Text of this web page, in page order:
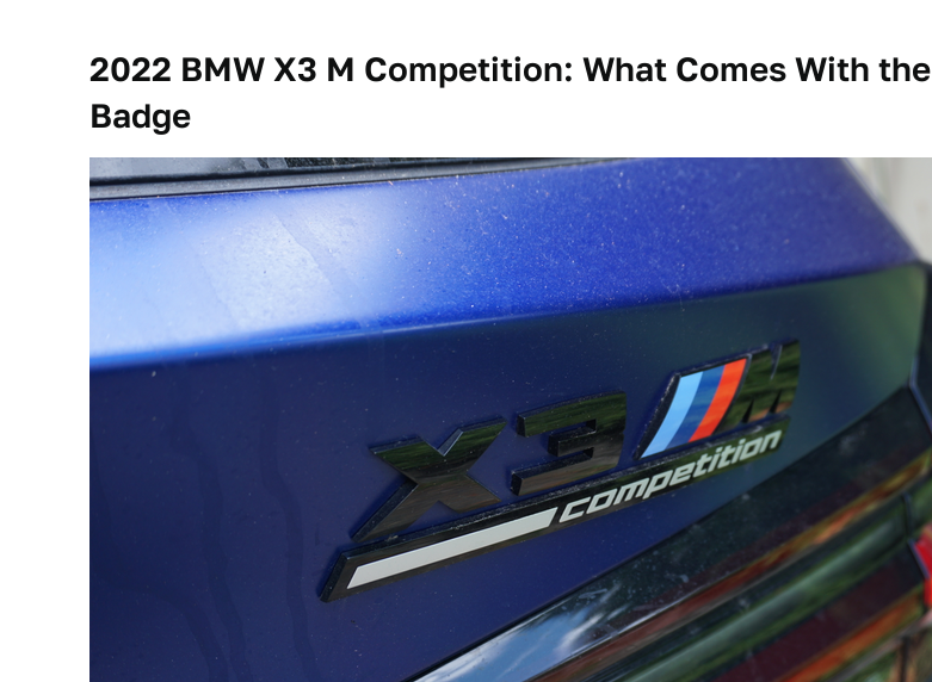
2022 BMW X3 M Competition: What Comes With the
Badge